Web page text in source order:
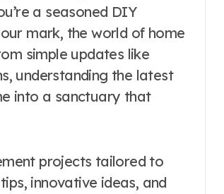
a seasoned DIY
mark, the world of home
simple updates like
understanding the latest
into a sanctuary that
projects tailored to
innovative ideas, and